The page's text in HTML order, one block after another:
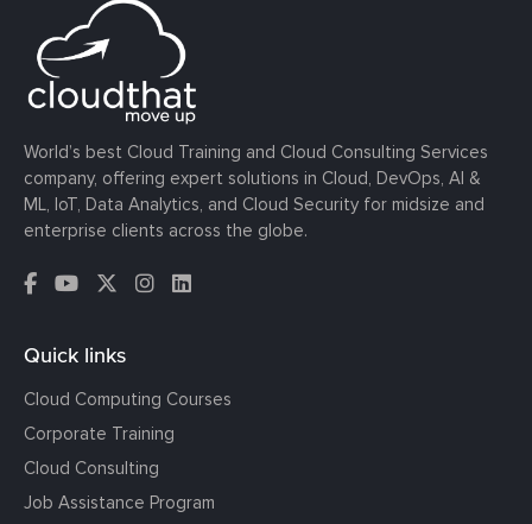
World’s best Cloud Training and Cloud Consulting Services
company, offering expert solutions in Cloud, DevOps, AI &
ML, IoT, Data Analytics, and Cloud Security for midsize and
enterprise clients across the globe.
Quick links
Cloud Computing Courses
Corporate Training
Cloud Consulting
Job Assistance Program